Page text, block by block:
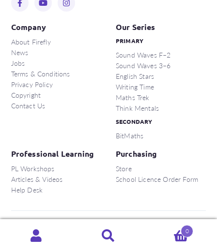
Company
About Firefly
News
Jobs
Terms & Conditions
Privacy Policy
Copyright
Contact Us
Our Series
PRIMARY
Sound Waves F–2
Sound Waves 3–6
English Stars
Writing Time
Maths Trek
Think Mentals
SECONDARY
BitMaths
Professional Learning
PL Workshops
Articles & Videos
Help Desk
Purchasing
Store
School Licence Order Form
56 162 375 420
0